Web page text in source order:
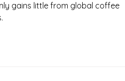
gains little from global coffee